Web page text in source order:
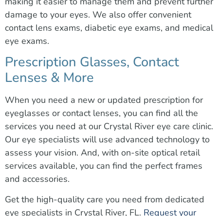
damage to your eyes. We also offer convenient
contact lens exams, diabetic eye exams, and medical
eye exams.
Prescription Glasses, Contact
Lenses & More
When you need a new or updated prescription for
eyeglasses or contact lenses, you can find all the
services you need at our Crystal River eye care clinic.
Our eye specialists will use advanced technology to
assess your vision. And, with on-site optical retail
services available, you can find the perfect frames
and accessories.
Get the high-quality care you need from dedicated
eye specialists in Crystal River, FL. Request your